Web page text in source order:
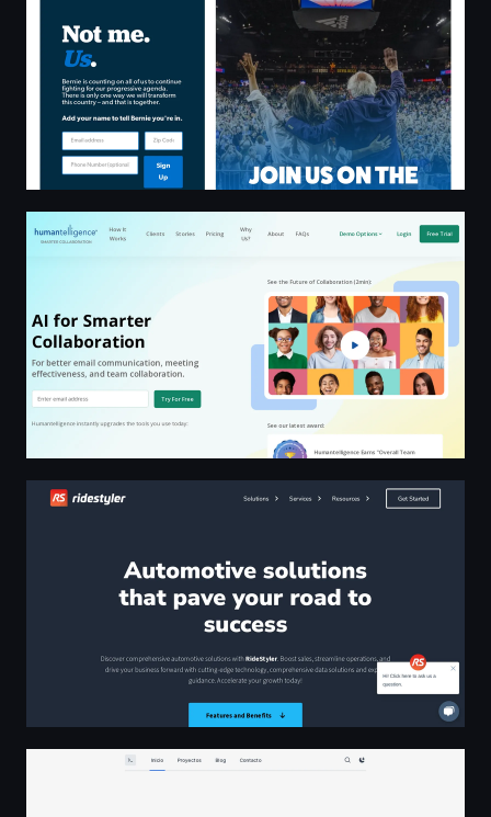
Humantelligence
Revolutionizing Your Automotive Aftermarket